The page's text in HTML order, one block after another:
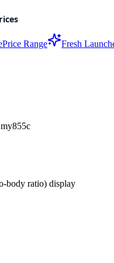
Price Range Fresh
body ratio) display